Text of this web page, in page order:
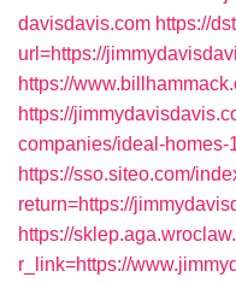
davisdavis.com https://
url=https://
https://
https://
companies/ideal-homes-
https://sso.siteo.com/
return=https://
https://
r_link=https://